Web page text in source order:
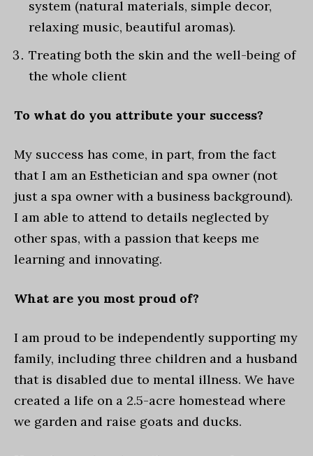
system (natural materials, simple decor,
relaxing music, beautiful aromas).
Treating both the skin and the well-being of
the whole client
To what do you attribute your success?
My success has come, in part, from the fact
that I am an Esthetician and spa owner (not
just a spa owner with a business background).
I am able to attend to details neglected by
other spas, with a passion that keeps me
learning and innovating.
What are you most proud of?
I am proud to be independently supporting my
family, including three children and a husband
that is disabled due to mental illness. We have
created a life on a 2.5-acre homestead where
we garden and raise goats and ducks.